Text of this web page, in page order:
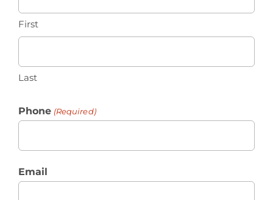
First
Last
Phone (Required)
Email